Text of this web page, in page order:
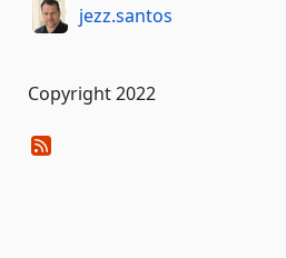
jezz.santos
Copyright 2022